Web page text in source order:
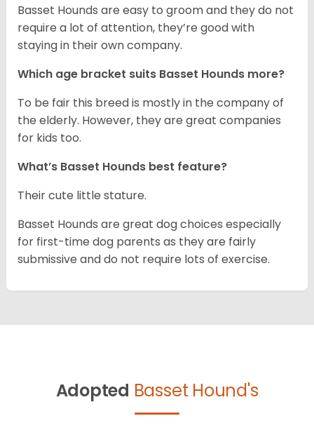
Basset Hounds are easy to groom and they do not
require a lot of attention, they’re good with
staying in their own company.
Which age bracket suits Basset Hounds more?
To be fair this breed is mostly in the company of
the elderly. However, they are great companies
for kids too.
What’s Basset Hounds best feature?
Their cute little stature.
Basset Hounds are great dog choices especially
for first-time dog parents as they are fairly
submissive and do not require lots of exercise.
Adopted Basset Hound's